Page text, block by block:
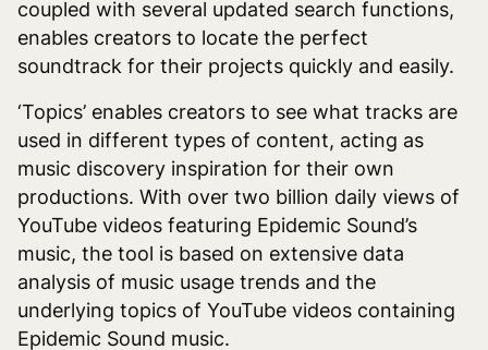
coupled with several updated search functions,
enables creators to locate the perfect
soundtrack for their projects quickly and easily.
‘Topics’ enables creators to see what tracks are
used in different types of content, acting as
music discovery inspiration for their own
productions. With over two billion daily views of
YouTube videos featuring Epidemic Sound’s
music, the tool is based on extensive data
analysis of music usage trends and the
underlying topics of YouTube videos containing
Epidemic Sound music.